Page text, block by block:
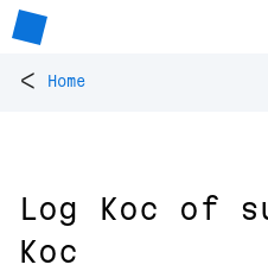
< Home
Log Koc of
Koc